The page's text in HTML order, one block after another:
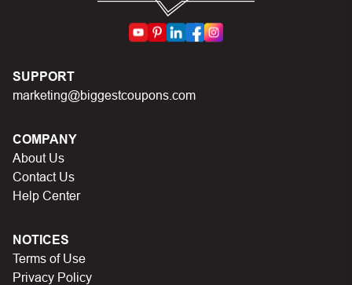
SUPPORT
marketing@biggestcoupons.com
COMPANY
About Us
Contact Us
Help Center
NOTICES
Terms of Use
Privacy Policy